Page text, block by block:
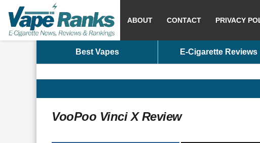
ABOUT CONTACT PRIVACY
Best Vapes E-Cigarette Reviews
VooPoo Vinci X Review